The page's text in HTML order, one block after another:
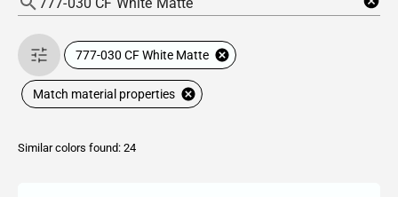
777-030 CF White Matte
Match material properties
Similar colors found: 24